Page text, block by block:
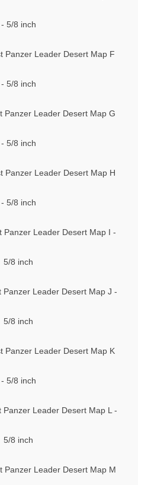
- 5/8 inch
Panzer Leader Desert Map F
- 5/8 inch
Panzer Leader Desert Map G
- 5/8 inch
Panzer Leader Desert Map H
- 5/8 inch
Panzer Leader Desert Map I -
5/8 inch
Panzer Leader Desert Map J -
5/8 inch
Panzer Leader Desert Map K
- 5/8 inch
Panzer Leader Desert Map L -
5/8 inch
Panzer Leader Desert Map M